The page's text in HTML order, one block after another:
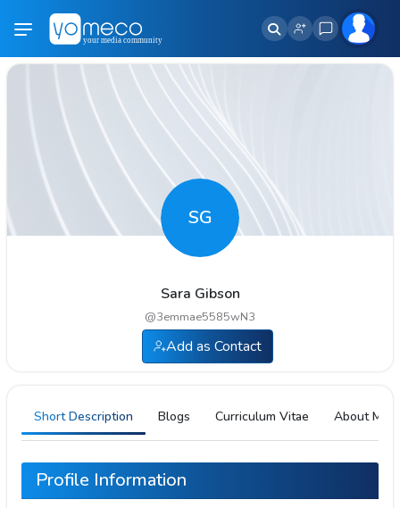
SG
Sara Gibson
@3emmae5585wN3
Add as Contact
Short Description Blogs Curriculum Vitae About Me
Profile Information